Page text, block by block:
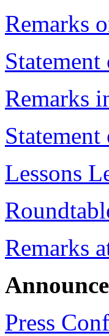
Remarks
Remarks
Lessons
Remarks
Press